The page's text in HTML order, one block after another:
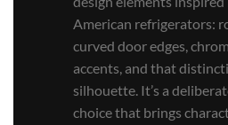
American refrigerators:
curved door edges,
accents, and that
silhouette. It’s a
choice that brings